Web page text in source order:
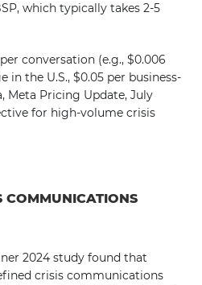
which typically takes 2-5
conversation (e.g., $0.006
in the U.S., $0.05 per business-
Meta Pricing Update, July
for high-volume crisis
COMMUNICATIONS
2024 study found that
crisis communications